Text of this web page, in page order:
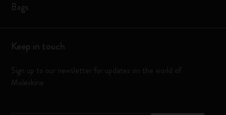
Bags
Keep in touch
Sign up to our newsletter for updates on the world of
Moleskine